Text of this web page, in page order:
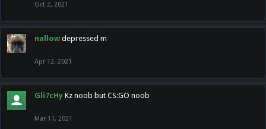
Oct 2, 2021
nallow depressed m
Apr 12, 2021
Gli7cHy Kz noob but CS:GO noob
Mar 11, 2021